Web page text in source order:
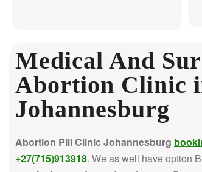
Medical And
Abortion Clinic
Johannesburg
Abortion Pill Clinic Johannesburg
+27(715)913918. We as well have option